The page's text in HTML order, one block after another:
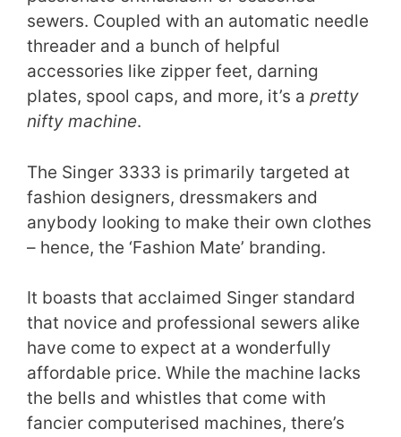
sewers. Coupled with an automatic needle
threader and a bunch of helpful
accessories like zipper feet, darning
plates, spool caps, and more, it’s a pretty
nifty machine.
The Singer 3333 is primarily targeted at
fashion designers, dressmakers and
anybody looking to make their own clothes
– hence, the ‘Fashion Mate’ branding.
It boasts that acclaimed Singer standard
that novice and professional sewers alike
have come to expect at a wonderfully
affordable price. While the machine lacks
the bells and whistles that come with
fancier computerised machines, there’s